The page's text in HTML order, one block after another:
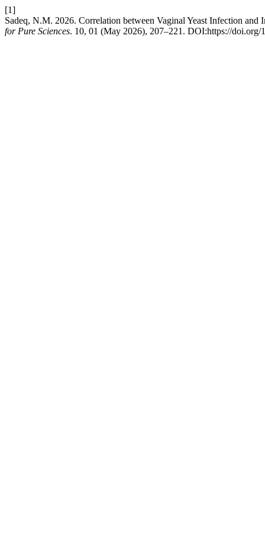
[1]
Sadeq, N.M. 2026. Correlation between Vaginal Yeast Infection
for Pure Sciences. 10, 01 (May 2026), 207–221. DOI:https://doi.org/